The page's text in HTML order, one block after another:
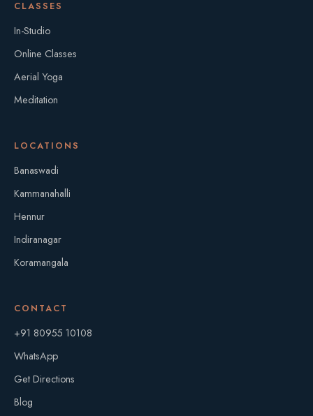
CLASSES
In-Studio
Online Classes
Aerial Yoga
Meditation
LOCATIONS
Banaswadi
Kammanahalli
Hennur
Indiranagar
Koramangala
CONTACT
+91 80955 10108
WhatsApp
Get Directions
Blog